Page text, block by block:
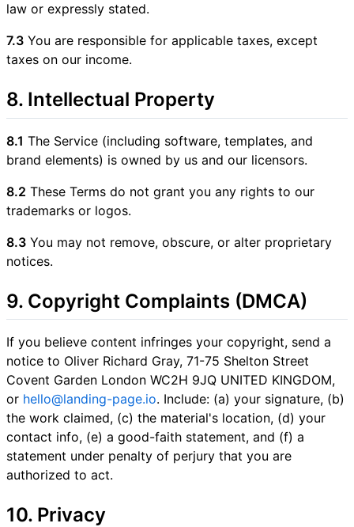
law or expressly stated.
7.3 You are responsible for applicable taxes, except
taxes on our income.
8. Intellectual Property
8.1 The Service (including software, templates, and
brand elements) is owned by us and our licensors.
8.2 These Terms do not grant you any rights to our
trademarks or logos.
8.3 You may not remove, obscure, or alter proprietary
notices.
9. Copyright Complaints (DMCA)
If you believe content infringes your copyright, send a
notice to Oliver Richard Gray, 71-75 Shelton Street
Covent Garden London WC2H 9JQ UNITED KINGDOM,
or hello@landing-page.io. Include: (a) your signature, (b)
the work claimed, (c) the material's location, (d) your
contact info, (e) a good-faith statement, and (f) a
statement under penalty of perjury that you are
authorized to act.
10. Privacy